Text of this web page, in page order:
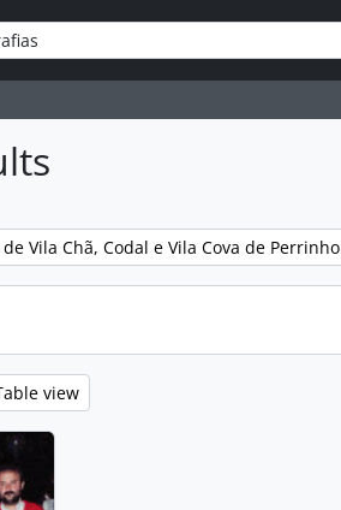
Vila Chã, Codal e Vila Cova de Perrinho
view